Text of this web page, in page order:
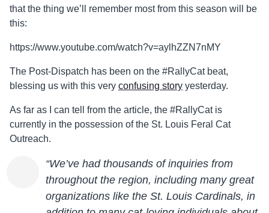
that the thing we’ll remember most from this season will be
this:
https://www.youtube.com/watch?v=aylhZZN7nMY
The Post-Dispatch has been on the #RallyCat beat,
blessing us with this very confusing story yesterday.
As far as I can tell from the article, the #RallyCat is
currently in the possession of the St. Louis Feral Cat
Outreach.
“We’ve had thousands of inquiries from
throughout the region, including many great
organizations like the St. Louis Cardinals, in